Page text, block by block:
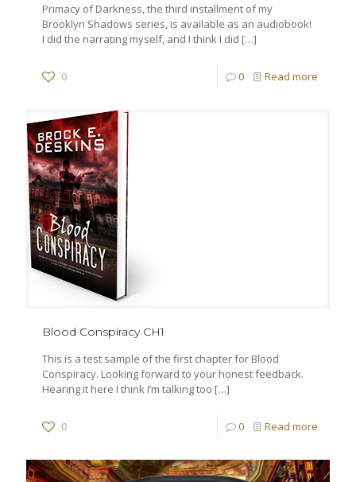
Primacy of Darkness, the third installment of my
Brooklyn Shadows series, is available as an audiobook!
I did the narrating myself, and I think I did […]
0 0 Read more
Blood Conspiracy CH1
This is a test sample of the first chapter for Blood
Conspiracy. Looking forward to your honest feedback.
Hearing it here I think I’m talking too […]
0 0 Read more